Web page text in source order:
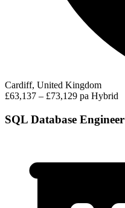
Cardiff, United Kingdom
£63,137 – £73,129 pa Hybrid
SQL Database Engineer